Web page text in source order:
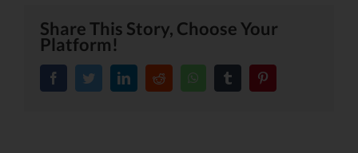
Share This Story, Choose Your
Platform!
facebooktwitter linkedinreddit whatsapptumblr